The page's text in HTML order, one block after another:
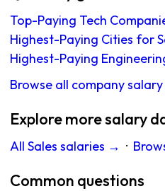
Top-Paying Tech
Highest-Paying Cities for
Highest-Paying
Browse all company
Explore more salary
All Sales salaries → ·
Common questions